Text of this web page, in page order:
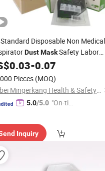
Standard Disposable Non Medical
DustMaskSafety Labor
KN95 Face
Mascarilla Black FFP2
0.03-0.07
Pieces (MOQ)
Hubei Mingerkang Health & Safety Appliances Co., Ltd.
5.0/5.0 "On-tim
Inquiry